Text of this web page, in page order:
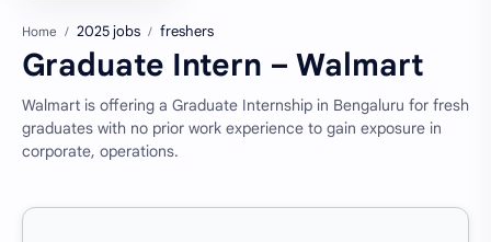
Home 2025 jobs freshers
Graduate Intern – Walmart
Walmart is offering a Graduate Internship in Bengaluru for fresh
graduates with no prior work experience to gain exposure in
corporate, operations.